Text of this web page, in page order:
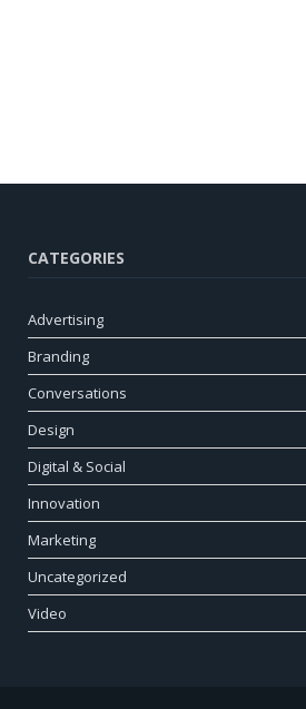
CATEGORIES
Advertising
Branding
Conversations
Design
Digital & Social
Innovation
Marketing
Uncategorized
Video